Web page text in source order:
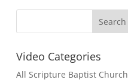
Video Categories
All Scripture Baptist Church